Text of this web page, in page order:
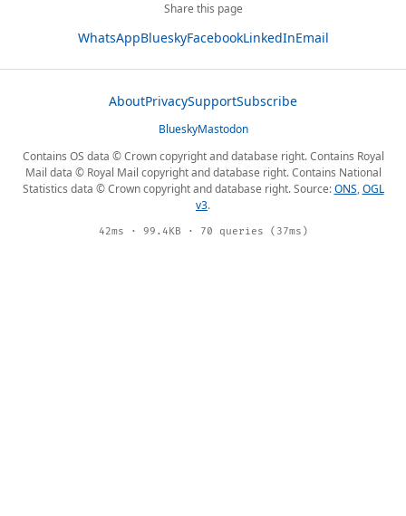
Share this page
WhatsAppBlueskyFacebookLinkedInEmail
AboutPrivacySupportSubscribe
BlueskyMastodon
Contains OS data © Crown copyright and database right. Contains Royal
Mail data © Royal Mail copyright and database right. Contains National
Statistics data © Crown copyright and database right. Source:ONS,OGL
v3.
42ms · 99.4KB · 70 queries (37ms)